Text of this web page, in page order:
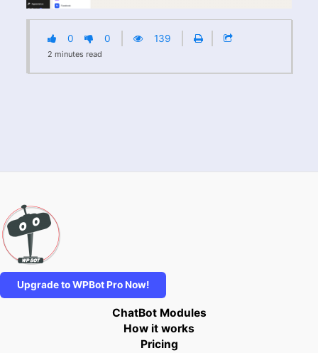
0 0 139
2 minutes read
Upgrade to WPBot Pro Now!
ChatBot Modules
How it works
Pricing